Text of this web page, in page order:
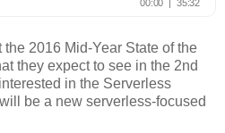
2016 Mid-Year State of the
they expect to see in the 2nd
in the Serverless
be a new serverless-focused